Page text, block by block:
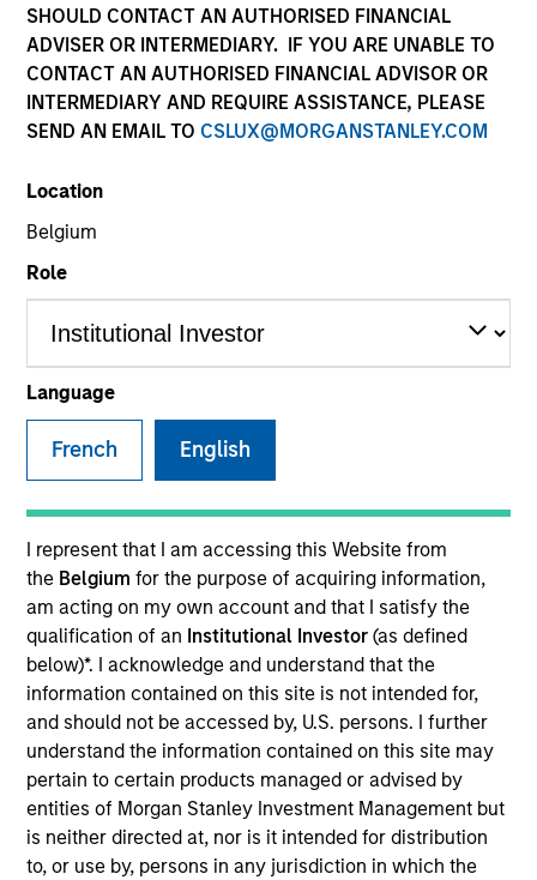
SHOULD CONTACT AN AUTHORISED FINANCIAL
ADVISER OR INTERMEDIARY. IF YOU ARE UNABLE TO
CONTACT AN AUTHORISED FINANCIAL ADVISOR OR
INTERMEDIARY AND REQUIRE ASSISTANCE, PLEASE
SEND AN EMAIL TO CSLUX@MORGANSTANLEY.COM
Location
Belgium
Role
Language
French English
I represent that I am accessing this Website from
the Belgium for the purpose of acquiring information,
am acting on my own account and that I satisfy the
qualification of an Institutional Investor (as defined
below)*. I acknowledge and understand that the
information contained on this site is not intended for,
and should not be accessed by, U.S. persons. I further
understand the information contained on this site may
pertain to certain products managed or advised by
entities of Morgan Stanley Investment Management but
is neither directed at, nor is it intended for distribution
to, or use by, persons in any jurisdiction in which the
YEARS OF INDUSTRY EXPERIENCE
25
TEAM
Eaton Vance Equity Team
Mike is an executive director of Morgan Stanley and
an analyst on the Eaton Vance Value team. He is
responsible for coverage of the financials sector.
He joined Eaton Vance in 2005. Morgan Stanley
acquired Eaton Vance in March 2021. Mike began
his career in the investment management industry
in 2001. Before joining Eaton Vance, he held various
positions with State Street Corporation. Mike earned
a B.S. from Providence College. He is a CFA
charterholder.